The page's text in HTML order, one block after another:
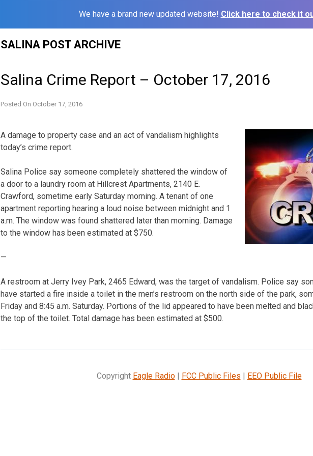
We have a brand new updated website! Click here to check it
SALINA POST ARCHIVE
Salina Crime Report – October 17, 2016
Posted On October 17, 2016
A damage to property case and an act of vandalism highlights
today’s crime report.
Salina Police say someone completely shattered the window of
a door to a laundry room at Hillcrest Apartments, 2140 E.
Crawford, sometime early Saturday morning. A tenant of one
apartment reporting hearing a loud noise between midnight and 1
a.m. The window was found shattered later than morning. Damage
to the window has been estimated at $750.
—
A restroom at Jerry Ivey Park, 2465 Edward, was the target of vandalism. Police say
have started a fire inside a toilet in the men’s restroom on the north side of the park,
Friday and 8:45 a.m. Saturday. Portions of the lid appeared to have been melted and
the top of the toilet. Total damage has been estimated at $500.
Copyright Eagle Radio| FCC Public Files | EEO Public File